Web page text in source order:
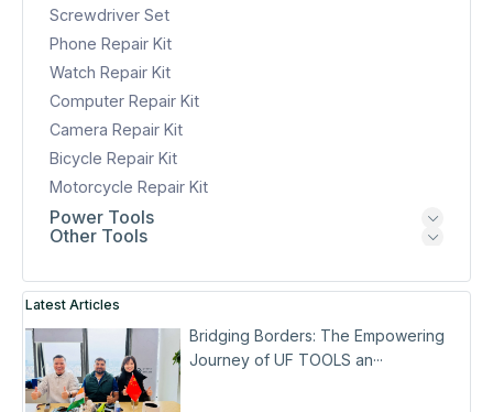
Screwdriver Set
Phone Repair Kit
Watch Repair Kit
Computer Repair Kit
Camera Repair Kit
Bicycle Repair Kit
Motorcycle Repair Kit
Power Tools
Other Tools
Latest Articles
Bridging Borders: The Empowering
Journey of UF TOOLS an···